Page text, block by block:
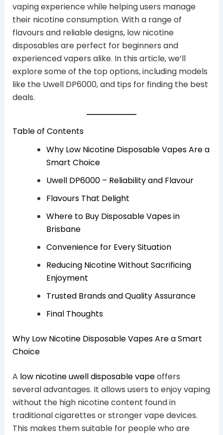
vaping experience while helping users manage
their nicotine consumption. With a range of
flavours and reliable designs, low nicotine
disposables are perfect for beginners and
experienced vapers alike. In this article, we’ll
explore some of the top options, including models
like the Uwell DP6000, and tips for finding the best
deals.
Table of Contents
Why Low Nicotine Disposable Vapes Are a
Smart Choice
Uwell DP6000 – Reliability and Flavour
Flavours That Delight
Where to Buy Disposable Vapes in
Brisbane
Convenience for Every Situation
Reducing Nicotine Without Sacrificing
Enjoyment
Trusted Brands and Quality Assurance
Final Thoughts
Why Low Nicotine Disposable Vapes Are a Smart
Choice
A low nicotine uwell disposable vapeoffers
several advantages. It allows users to enjoy vaping
without the high nicotine content found in
traditional cigarettes or stronger vape devices.
This makes them suitable for people who are